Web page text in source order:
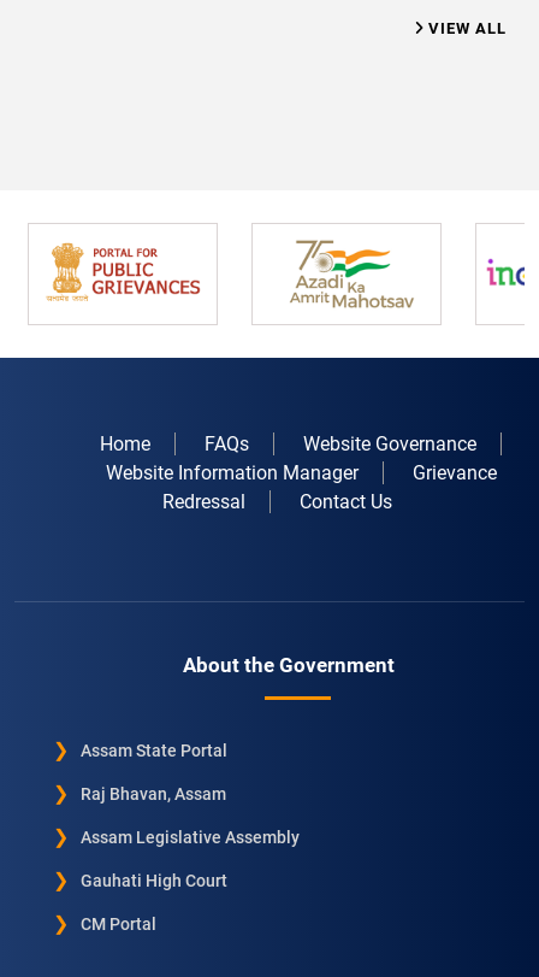
VIEW ALL
Home FAQs
Website Governance
Website Information Manager
Grievance
Redressal
Contact Us
About the Government
Assam State Portal
Raj Bhavan, Assam
Assam Legislative Assembly
Gauhati High Court
CM Portal